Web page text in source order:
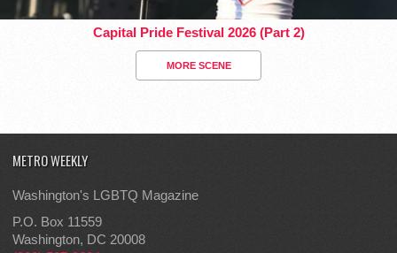
Capital Pride Festival 2026 (Part 2)
MORE SCENE
METRO WEEKLY
Washington's LGBTQ Magazine
P.O. Box 11559
Washington, DC 20008